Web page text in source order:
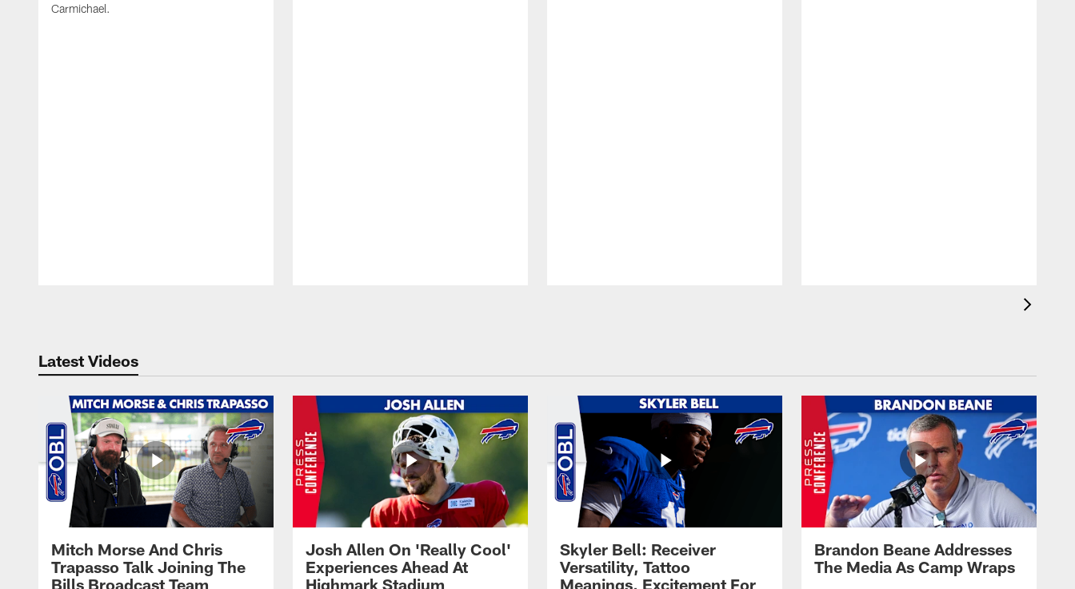
Carmichael.
Latest Videos
Mitch Morse And Chris
Trapasso Talk Joining The
Bills Broadcast Team
Josh Allen On 'Really Cool'
Experiences Ahead At
Highmark Stadium
Skyler Bell: Receiver
Versatility, Tattoo
Meanings, Excitement For
Brandon Beane Addresses
The Media As Camp Wraps